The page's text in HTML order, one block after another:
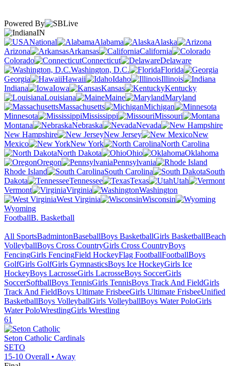
Powered By
IN
National
Alabama
Alaska
Arizona
Arkansas
California
Colorado
Connecticut
Delaware
Washington, D.C.
Florida
Georgia
Hawaii Idaho
Illinois
Indiana
Iowa Kansas
Kentucky
Louisiana
Maine
Maryland
Massachusetts
Michigan
Minnesota
Mississippi
Missouri
Montana
Nebraska
Nevada
New Hampshire
New Jersey
New
Mexico
New York
North Carolina
North Dakota
Ohio
Oklahoma
Oregon
Pennsylvania
Rhode Island
South Carolina
South
Dakota
Tennessee Texas
Utah
Vermont
Virginia
Washington
West Virginia
Wisconsin
Wyoming
FootballB. Basketball
All SportsBadmintonBaseballBoys BasketballGirls BasketballBeach
VolleyballBoys Cross CountryGirls Cross CountryBoys
FencingGirls FencingField HockeyFlag FootballFootballBoys
GolfGirls GolfGirls GymnasticsBoys Ice HockeyGirls Ice
HockeyBoys LacrosseGirls LacrosseBoys SoccerGirls
SoccerSoftballBoys TennisGirls TennisBoys Track And FieldGirls
Track And FieldBoys Ultimate FrisbeeGirls Ultimate FrisbeeUnified
BasketballBoys VolleyballGirls VolleyballBoys Water PoloGirls
Water PoloWrestlingGirls Wrestling
61
Seton Catholic Cardinals
SETO
15-10 Overall • Away